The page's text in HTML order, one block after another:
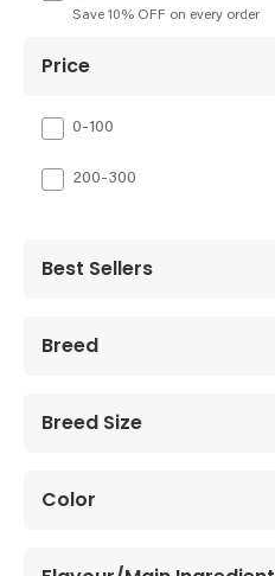
Save 10% OFF on every order
Price
0-100
200-300
Best Sellers
Breed
Breed Size
Color